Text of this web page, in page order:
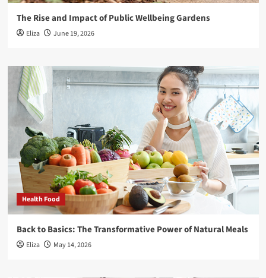
The Rise and Impact of Public Wellbeing Gardens
Eliza June 19, 2026
Health Food
Back to Basics: The Transformative Power of Natural Meals
Eliza May 14, 2026